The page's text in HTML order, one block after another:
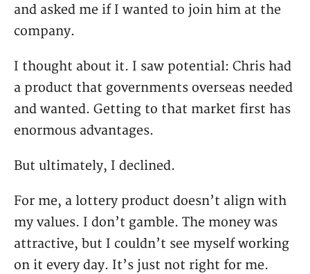
and asked me if I wanted to join him at the
company.
I thought about it. I saw potential: Chris had
a product that governments overseas needed
and wanted. Getting to that market first has
enormous advantages.
But ultimately, I declined.
For me, a lottery product doesn’t align with
my values. I don’t gamble. The money was
attractive, but I couldn’t see myself working
on it every day. It’s just not right for me.